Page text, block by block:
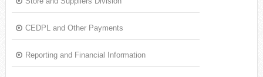
CEDPL and Other Payments
Reporting and Financial Information